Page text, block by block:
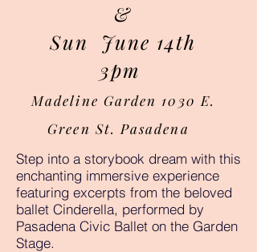
&
Sun June 14th
3pm
Madeline Garden 1030 E.
Green St. Pasadena
Step into a storybook dream with this
enchanting immersive experience
featuring excerpts from the beloved
ballet Cinderella, performed by
Pasadena Civic Ballet on the Garden
Stage.